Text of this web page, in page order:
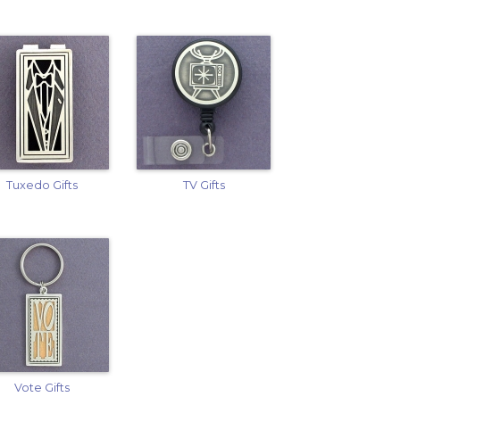
Tuxedo Gifts TV Gifts
Vote Gifts